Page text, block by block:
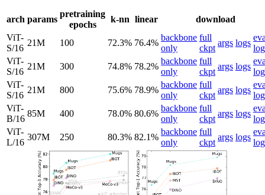
arch params
pretraining
epochs
k-nn linear
download
ViT-
S/16
21M 100 72.3% 76.4%
backbone
only
full
ckpt
args logs
ViT-
S/16
21M 300 74.8% 78.2%
backbone
only
full
ckpt
args logs
ViT-
S/16
21M 800 75.6% 78.9%
backbone
only
full
ckpt
args logs
ViT-
B/16
85M 400 78.0% 80.6%
backbone
only
full
ckpt
args logs
ViT-
L/16
307M 250 80.3% 82.1%
backbone
only
full
ckpt
args logs